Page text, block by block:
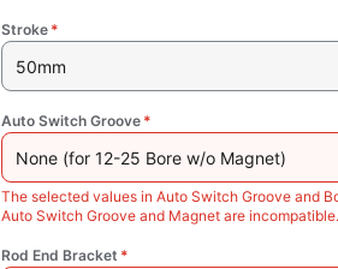
Stroke *
50mm
Auto Switch Groove *
None (for 12-25 Bore w/o Magnet)
The selected values in Auto Switch Groove and
Auto Switch Groove and Magnet are incompatible.
Rod End Bracket *